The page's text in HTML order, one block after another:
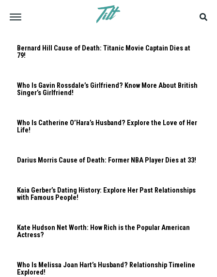
Bernard Hill Cause of Death: Titanic Movie Captain Dies at
79!
Who Is Gavin Rossdale’s Girlfriend? Know More About British
Singer’s Girlfriend!
Who Is Catherine O’Hara’s Husband? Explore the Love of Her
Life!
Darius Morris Cause of Death: Former NBA Player Dies at 33!
Kaia Gerber’s Dating History: Explore Her Past Relationships
with Famous People!
Kate Hudson Net Worth: How Rich is the Popular American
Actress?
Who Is Melissa Joan Hart’s Husband? Relationship Timeline
Explored!